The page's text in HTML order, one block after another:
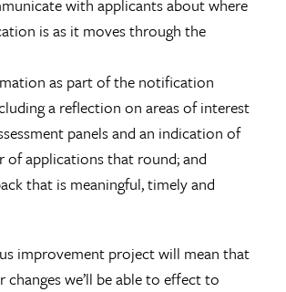
with applicants about where
is as it moves through the
as part of the notification
a reflection on areas of interest
panels and an indication of
of applications that round; and
that is meaningful, timely and
improvement project will mean that
changes we’ll be able to effect to